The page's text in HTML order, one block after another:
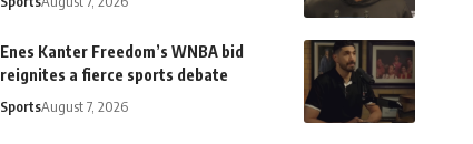
Enes Kanter Freedom’s WNBA bid
reignites a fierce sports debate
SportsAugust 7, 2026